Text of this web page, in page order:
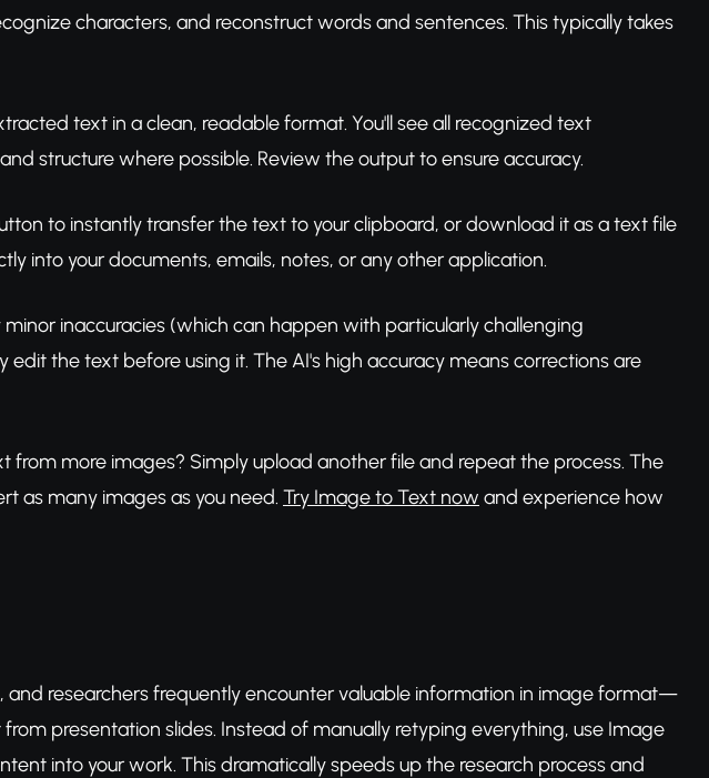
characters, and reconstruct words and sentences. This typically takes
text in a clean, readable format. You'll see all recognized text
structure where possible. Review the output to ensure accuracy.
to instantly transfer the text to your clipboard, or download it as a text file
into your documents, emails, notes, or any other application.
minor inaccuracies (which can happen with particularly challenging
the text before using it. The AI's high accuracy means corrections are
from more images? Simply upload another file and repeat the process. The
as many images as you need. Try Image to Text now and experience how
and researchers frequently encounter valuable information in image format—
presentation slides. Instead of manually retyping everything, use Image
into your work. This dramatically speeds up the research process and